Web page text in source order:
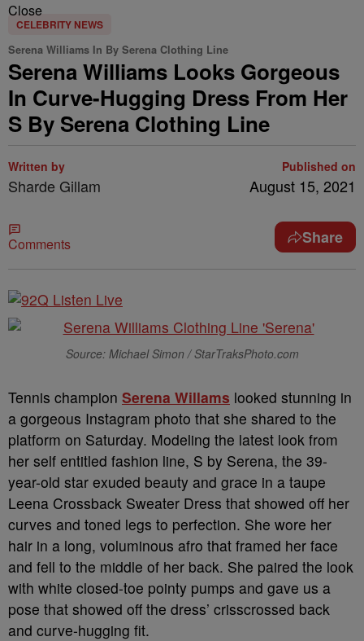
Close
CELEBRITY NEWS
Serena Williams In By Serena Clothing Line
Serena Williams Looks Gorgeous
In Curve-Hugging Dress From Her
S By Serena Clothing Line
Written by
Sharde Gillam
Published on
August 15, 2021
Comments Share
Source: Michael Simon / StarTraksPhoto.com
Tennis champion Serena Willams looked stunning in
a gorgeous Instagram photo that she shared to the
platform on Saturday. Modeling the latest look from
her self entitled fashion line, S by Serena, the 39-
year-old star exuded beauty and grace in a taupe
Leena Crossback Sweater Dress that showed off her
curves and toned legs to perfection. She wore her
hair in a long, voluminous afro that framed her face
and fell to the middle of her back. She paired the look
with white closed-toe pointy pumps and gave us a
pose that showed off the dress’ crisscrossed back
and curve-hugging fit.